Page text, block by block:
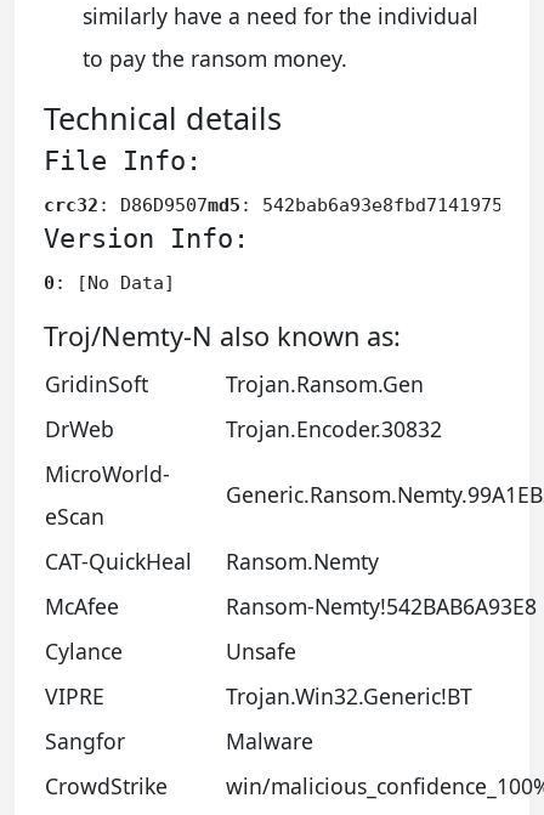
similarly have a need for the individual
to pay the ransom money.
Technical details
File Info:
crc32 : D86D9507md5 :
Version Info:
0: [No Data]
Troj/Nemty-N also known as:
GridinSoft
Trojan.Ransom.Gen
DrWeb
Trojan.Encoder.30832
MicroWorld-
eScan
CAT-QuickHeal
Ransom.Nemty
McAfee
Ransom-Nemty!542BAB6A93E8
Cylance
Unsafe
VIPRE
Trojan.Win32.Generic!BT
Sangfor
Malware
CrowdStrike
win/